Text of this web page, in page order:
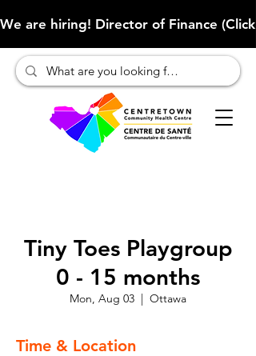
We are hiring! Director of Finance
Tiny Toes Playgroup
0 - 15 months
Mon, Aug 03
  |
Ottawa
Time & Location